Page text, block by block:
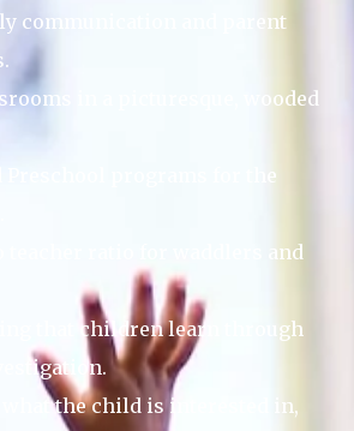
communication and parent
in a picturesque, wooded
Preschool programs for the
teacher ratio for waddlers and
that children learn through
the child is interested in,